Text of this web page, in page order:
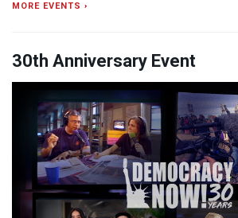
MORE EVENTS ›
30th Anniversary Event